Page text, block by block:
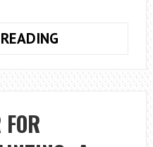
TALK
TO